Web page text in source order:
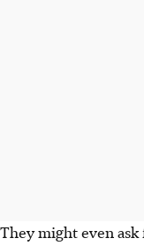
They might even